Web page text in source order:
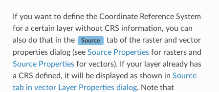
If you want to define the Coordinate Reference System
for a certain layer without CRS information, you can
also do that in the
Source
tab of the raster and vector
properties dialog (see Source Propertiesfor rasters and
Source Propertiesfor vectors). If your layer already has
a CRS defined, it will be displayed as shown in Source
tab in vector Layer Properties dialog. Note that